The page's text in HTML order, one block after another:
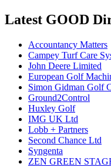
Latest GOOD
Accountancy Matters
Campey Turf Care
John Deere Limited
European Golf
Simon Gidman Golf
Ground2Control
Huxley Golf
IMG UK Ltd
Lobb + Partners
Second Chance Ltd
Syngenta
ZEN GREEN